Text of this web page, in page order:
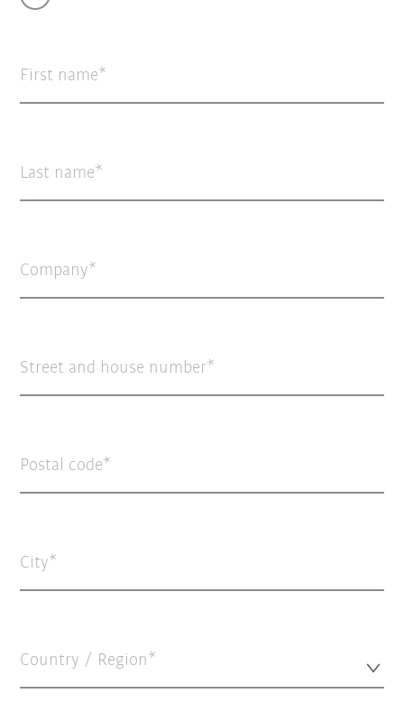
First name
Last name
Company
Street and house number
Postal code
City
Country / Region*